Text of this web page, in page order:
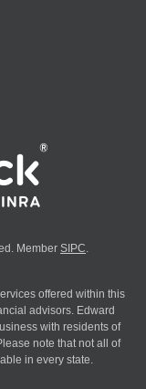
Member SIPC
offered within this
advisors. Edward
with residents of
note that not all of
in every state.